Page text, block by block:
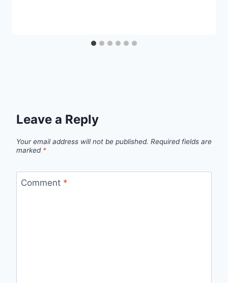
Leave a Reply
Your email address will not be published. Required fields are
marked *
Comment *